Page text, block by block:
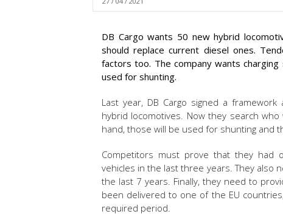
DB Cargo wants 50 new hybrid
should replace current diesel ones.
factors too. The company wants
used for shunting.
Last year, DB Cargo signed a
hybrid locomotives. Now they search
hand, those will be used for shunting and
Competitors must prove that they had
vehicles in the last three years. They also
the last 7 years. Finally, they need to
been delivered to one of the EU
required period.